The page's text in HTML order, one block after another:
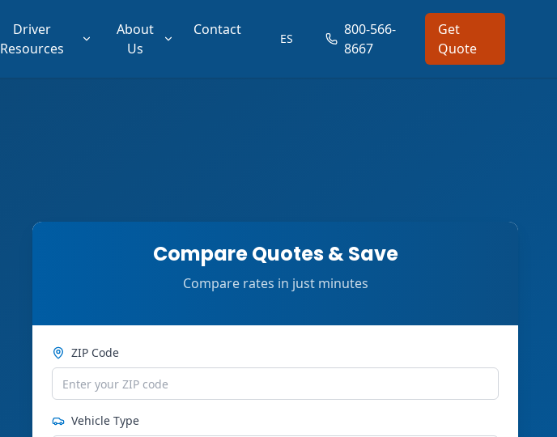
Driver
Resources
About
Us
Contact
ES
800-566-
8667
Get
Quote
Compare Quotes & Save
Compare rates in just minutes
ZIP Code
Vehicle Type